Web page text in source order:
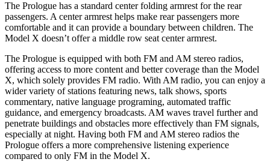
The Prologue has a standard center folding armrest for the rear
passengers. A center armrest helps make rear passengers more
comfortable and it can provide a boundary between children. The
Model X doesn’t offer a middle row seat center armrest.
The Prologue is equipped with both FM and AM stereo radios,
offering access to more content and better coverage than the Model
X, which solely provides FM radio. With AM radio, you can enjoy a
wider variety of stations featuring news, talk shows, sports
commentary, native language programing, automated traffic
guidance, and emergency broadcasts. AM waves travel further and
penetrate buildings and obstacles more effectively than FM signals,
especially at night. Having both FM and AM stereo radios the
Prologue offers a more comprehensive listening experience
compared to only FM in the Model X.